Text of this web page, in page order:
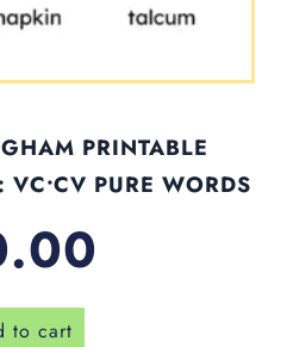
PRINTABLE
PURE WORDS
to cart